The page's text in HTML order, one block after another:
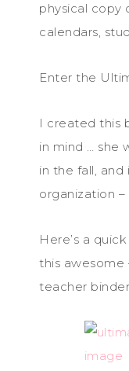
physical copy
calendars,
Enter the
I created this
in mind … she
in the fall, and
organization –
Here’s a
this awesome
teacher